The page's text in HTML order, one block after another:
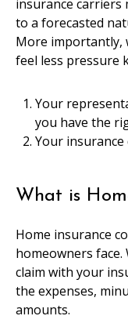
insurance carriers
to a forecasted
More importantly,
feel less pressure
Your
you have the
Your
What is
Home insurance
homeowners face.
claim with your
the expenses,
amounts.